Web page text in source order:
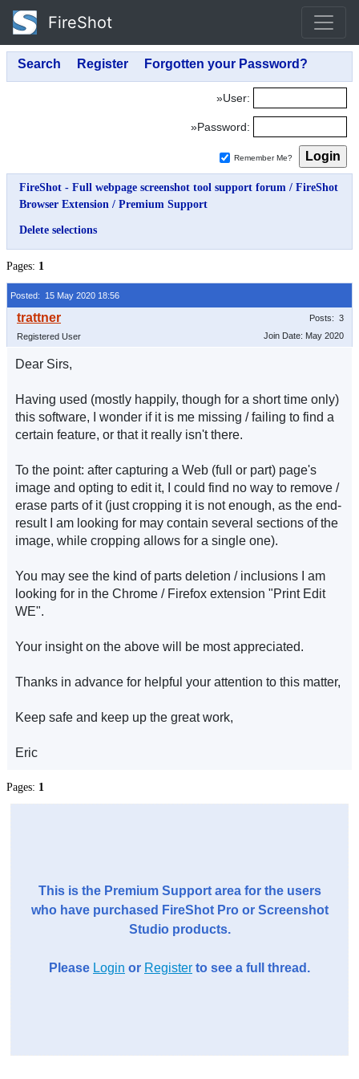
FireShot
»User:
»Password:
Remember Me?
FireShot - Full webpage screenshot tool support forum / FireShot
Browser Extension / Premium Support
Delete selections
Pages: 1
Posted: 15 May 2020 18:56
Registered User
Posts: 3
Join Date: May 2020
Dear Sirs,
Having used (mostly happily, though for a short time only)
this software, I wonder if it is me missing / failing to find a
certain feature, or that it really isn't there.
To the point: after capturing a Web (full or part) page's
image and opting to edit it, I could find no way to remove /
erase parts of it (just cropping it is not enough, as the end-
result I am looking for may contain several sections of the
image, while cropping allows for a single one).
You may see the kind of parts deletion / inclusions I am
looking for in the Chrome / Firefox extension "Print Edit
WE".
Your insight on the above will be most appreciated.
Thanks in advance for helpful your attention to this matter,
Keep safe and keep up the great work,
Eric
Pages: 1
This is the Premium Support area for the users
who have purchased FireShot Pro or Screenshot
Studio products.
Please Login or Register to see a full thread.